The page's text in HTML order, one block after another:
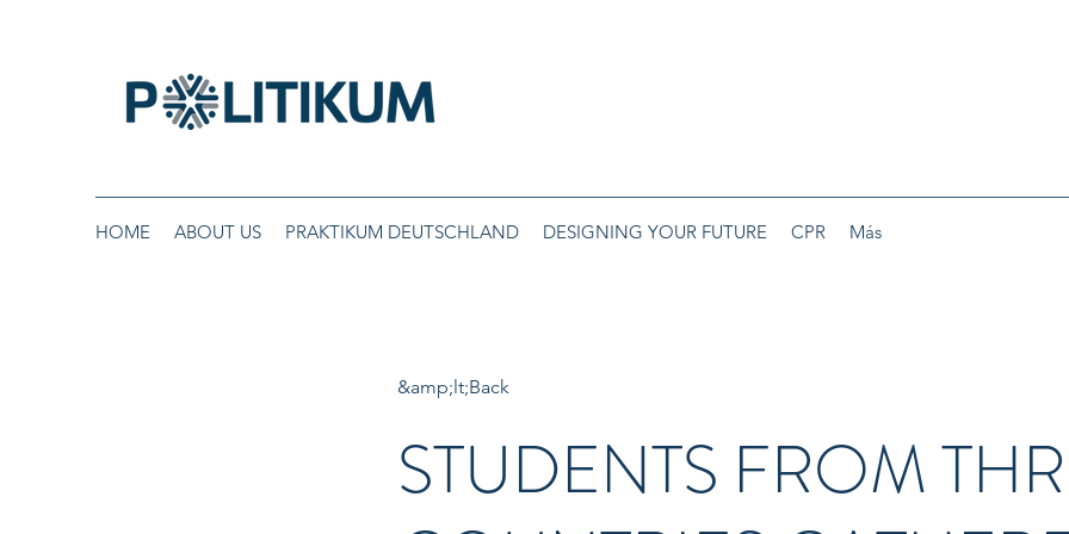
HOME ABOUT US PRAKTIKUM DEUTSCHLAND DESIGNING YOUR FUTURE CPR Más
&amp;lt;Back
STUDENTS FROM